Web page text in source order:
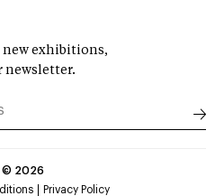
new exhibitions,
newsletter.
© 2026
Privacy Policy